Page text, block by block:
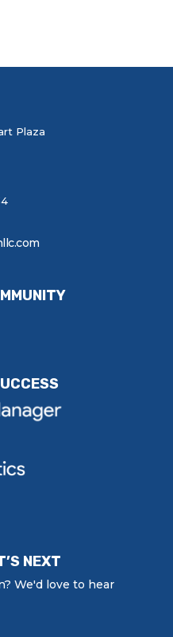
Plaza
NEXT
We'd love to hear